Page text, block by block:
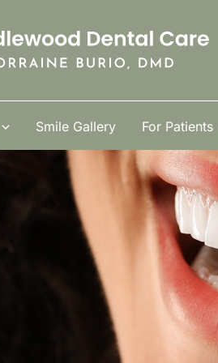
Smile Gallery For Patients